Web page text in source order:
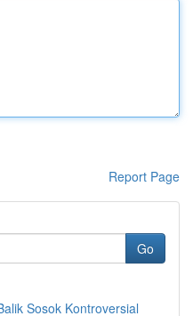
Report Page
Go
Sosok Kontroversial